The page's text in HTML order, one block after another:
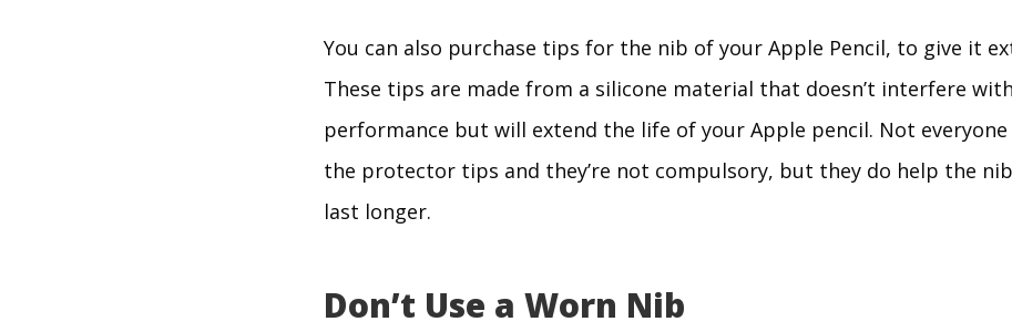
You can also purchase tips for the nib of your Apple Pencil, to give it
These tips are made from a silicone material that doesn’t interfere
performance but will extend the life of your Apple pencil. Not
the protector tips and they’re not compulsory, but they do help the
last longer.
Don’t Use a Worn Nib